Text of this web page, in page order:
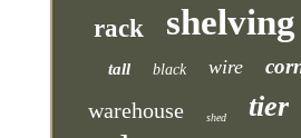
rack shelving
tall black wire
warehouse shed tier